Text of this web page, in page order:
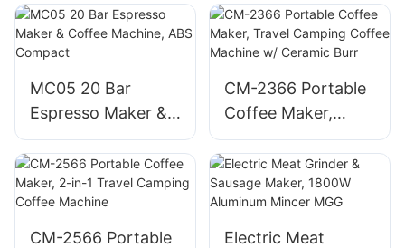
Machine Wholesale
- MINJAN
MINJAN
MC05 20 Bar
Espresso Maker &
Coffee Machine,
ABS Compact
CM-2366 Portable
Coffee Maker,
Travel Camping
Coffee Machine w/
Ceramic Burr
CM-2566 Portable
Electric Meat